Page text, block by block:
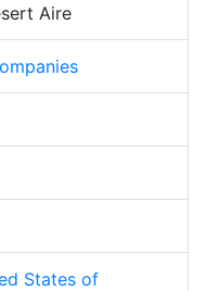
Aire
States of